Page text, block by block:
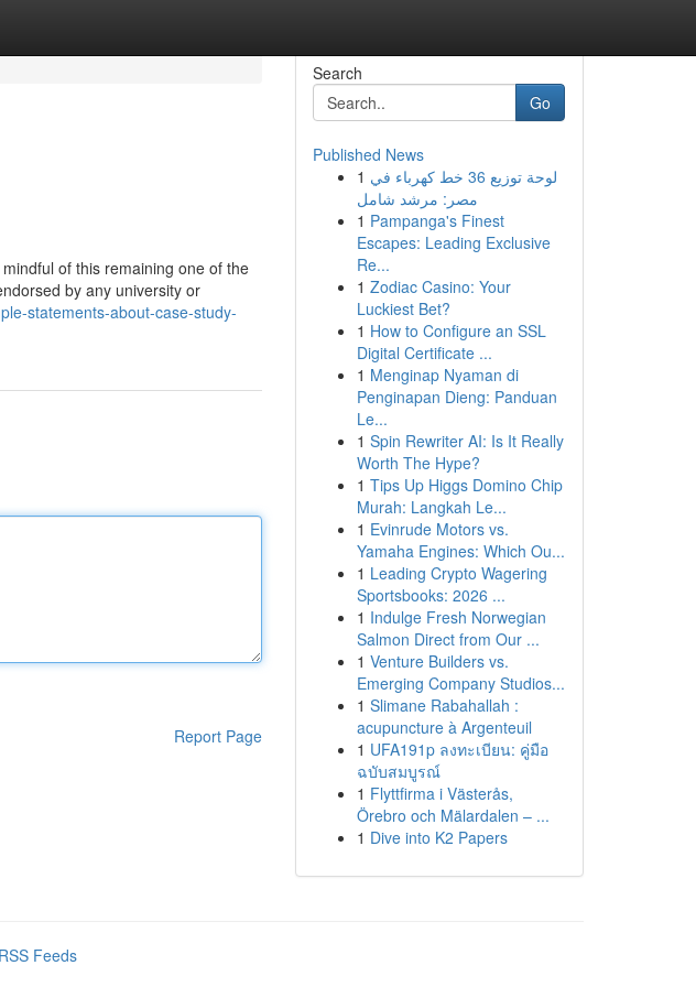
of this remaining one of the
by any university or
statements-about-case-study-
Report Page
Search
Go
Published News
1 لوحة توزيع 36 خط كهرباء في
مصر: مرشد شامل
1 Pampanga's Finest
Escapes: Leading Exclusive
Re...
1 Zodiac Casino: Your
Luckiest Bet?
1 How to Configure an SSL
Digital Certificate ...
1 Menginap Nyaman di
Penginapan Dieng: Panduan
Le...
1 Spin Rewriter AI: Is It Really
Worth The Hype?
1 Tips Up Higgs Domino Chip
Murah: Langkah Le...
1 Evinrude Motors vs.
Yamaha Engines: Which Ou...
1 Leading Crypto Wagering
Sportsbooks: 2026 ...
1 Indulge Fresh Norwegian
Salmon Direct from Our ...
1 Venture Builders vs.
Emerging Company Studios...
1 Slimane Rabahallah :
acupuncture à Argenteuil
1 UFA191p ลงทะเบียน: คู่มือ
ฉบับสมบูรณ์
1 Flyttfirma i Västerås,
Örebro och Mälardalen – ...
1 Dive into K2 Papers
Feeds